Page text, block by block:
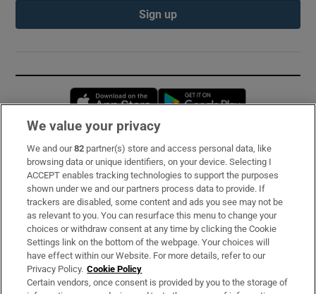
Sign up
Opens in new window
Subscribe
Support
About Us
Irish Times Products & Services
OUR PARTNERS:
We value your privacy
We and our82 partner(s) store and access personal data, like
browsing data or unique identifiers, on your device. Selecting I
ACCEPT enables tracking technologies to support the purposes
shown under we and our partners process data to provide. If
trackers are disabled, some content and ads you see may not be
as relevant to you. You can resurface this menu to change your
choices or withdraw consent at any time by clicking the Cookie
Settings link on the bottom of the webpage. Your choices will
have effect within our Website. For more details, refer to our
Privacy Policy. Cookie Policy
Certain vendors, once consent is provided by you to the storage of